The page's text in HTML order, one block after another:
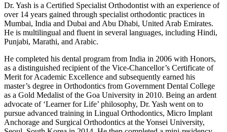
Dr. Yash is a Certified Specialist Orthodontist with an experience of
over 14 years gained through specialist orthodontic practices in
Mumbai, India and Dubai and Abu Dhabi, United Arab Emirates.
He is multilingual and fluent in several languages, including Hindi,
Punjabi, Marathi, and Arabic.
He completed his dental program from India in 2006 with Honors,
as a distinguished recipient of the Vice-Chancellor’s Certificate of
Merit for Academic Excellence and subsequently earned his
master’s degree in Orthodontics from Government Dental College
as a Gold Medalist of the Goa University in 2010. Being an ardent
advocate of ‘Learner for Life’ philosophy, Dr. Yash went on to
pursue advanced training in Lingual Orthodontics, Micro Implant
Anchorage and Surgical Orthodontics at the Yonsei University,